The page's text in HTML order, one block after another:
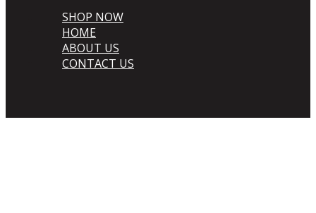
SHOP NOW
HOME
ABOUT US
CONTACT US